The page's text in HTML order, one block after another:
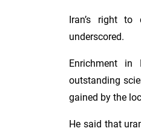
Iran’s right to
underscored.
Enrichment
outstanding
gained by the
He said that